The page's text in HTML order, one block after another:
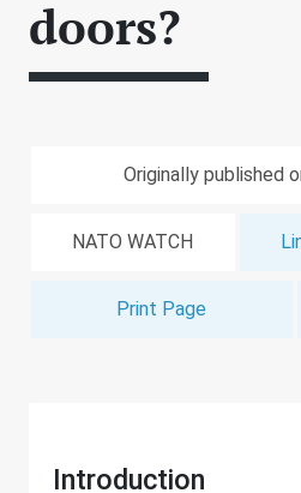
doors?
Originally published
NATO WATCH
Print Page
Introduction